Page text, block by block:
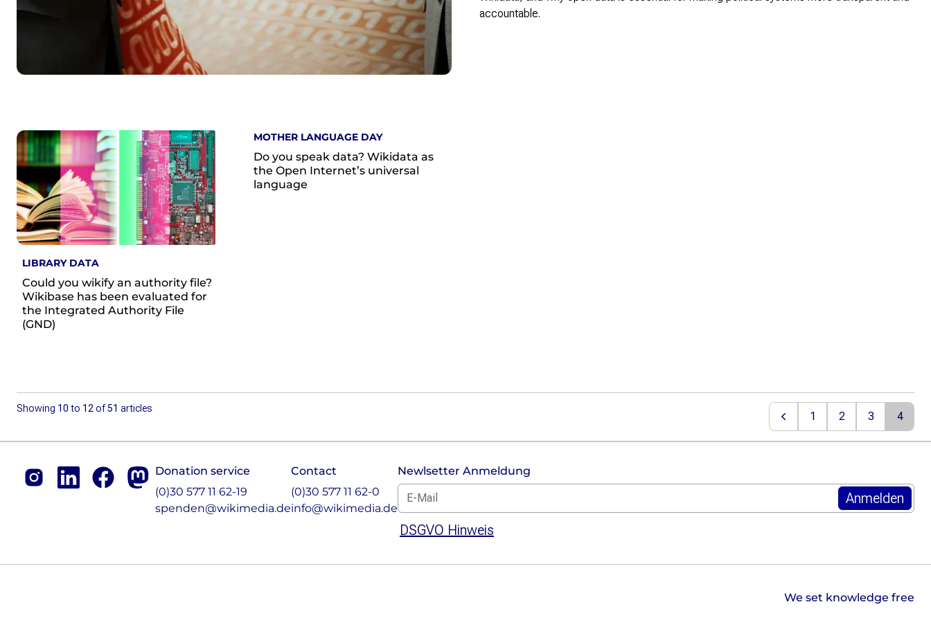
accountable.
LIBRARY DATA
Could you wikify an authority file?
Wikibase has been evaluated for
the Integrated Authority File
(GND)
MOTHER LANGUAGE DAY
Do you speak data? Wikidata as
the Open Internet’s universal
language
Showing 10 to 12of51 articles
Previous
1 2 3 4
InstagramLinkedInFacebookMastodon
Donation service
(0)30 577 11 62-19
spenden@wikimedia.de
Contact
(0)30 577 11 62-0
info@wikimedia.de
Newlsetter Anmeldung
E-Mail für Newsletter *
DSGVO Hinweis
We set knowledge free